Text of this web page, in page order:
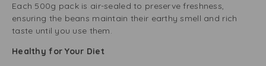
Each 500g pack is air-sealed to preserve freshness,
ensuring the beans maintain their earthy smell and rich
taste until you use them.
Healthy for Your Diet